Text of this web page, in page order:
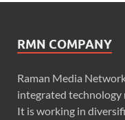
RMN COMPANY
Raman Media
integrated technology
It is working in